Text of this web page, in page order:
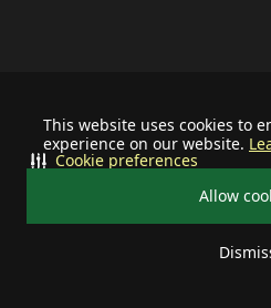
This website uses cookies to
experience on our website.
Allow
Cookie preferences